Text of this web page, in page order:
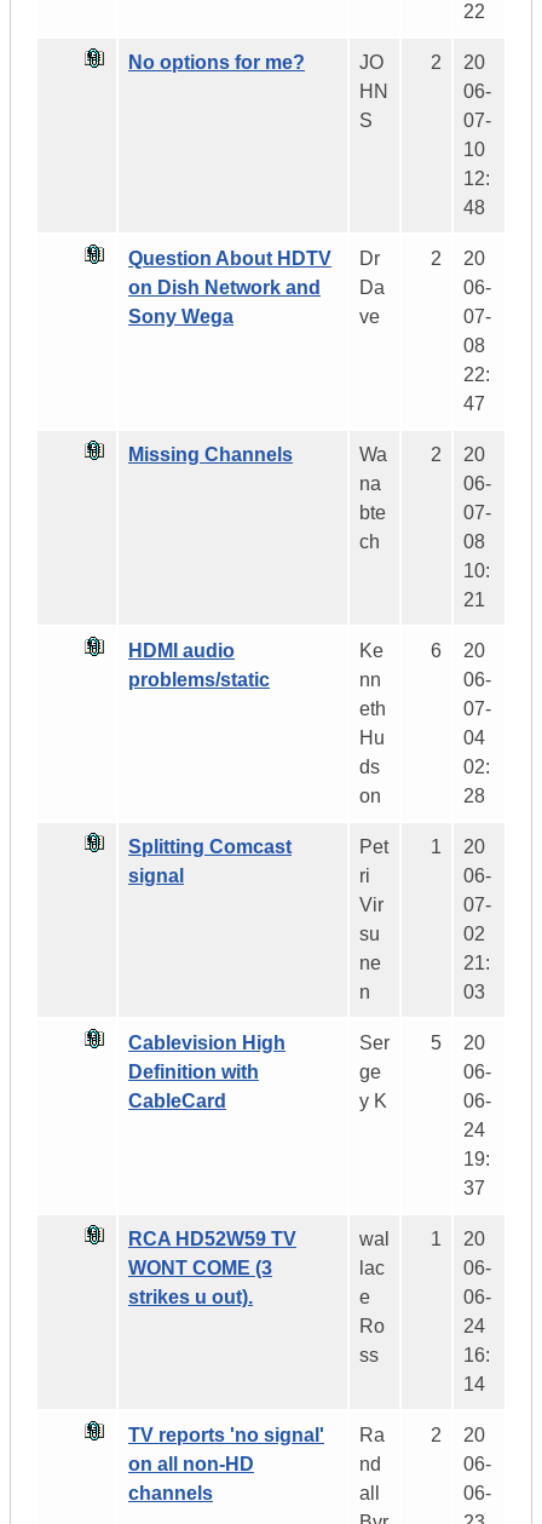
22
No options for me?
JO
HN
S
2
20
06-
07-
10
12:
48
Question About HDTV
on Dish Network and
Sony Wega
Dr
Da
ve
2
20
06-
07-
08
22:
47
Missing Channels
Wa
na
bte
ch
2
20
06-
07-
08
10:
21
HDMI audio
problems/static
Ke
nn
eth
Hu
ds
on
6
20
06-
07-
04
02:
28
Splitting Comcast
signal
Pet
ri
Vir
su
ne
n
1
20
06-
07-
02
21:
03
Cablevision High
Definition with
CableCard
Ser
ge
y K
5
20
06-
06-
24
19:
37
RCA HD52W59 TV
WONT COME (3
strikes u out).
wal
lac
e
Ro
ss
1
20
06-
06-
24
16:
14
TV reports 'no signal'
on all non-HD
channels
Ra
nd
all
2
20
06-
06-